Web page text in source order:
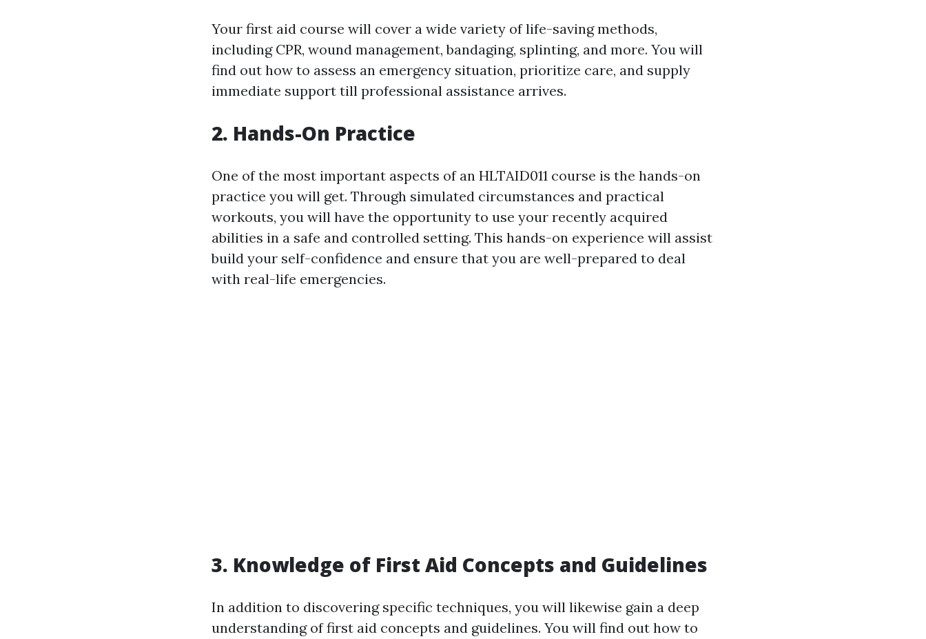
Your first aid course will cover a wide variety of life-saving methods,
including CPR, wound management, bandaging, splinting, and more. You will
find out how to assess an emergency situation, prioritize care, and supply
immediate support till professional assistance arrives.
2. Hands-On Practice
One of the most important aspects of an HLTAID011 course is the hands-on
practice you will get. Through simulated circumstances and practical
workouts, you will have the opportunity to use your recently acquired
abilities in a safe and controlled setting. This hands-on experience will assist
build your self-confidence and ensure that you are well-prepared to deal
with real-life emergencies.
3. Knowledge of First Aid Concepts and Guidelines
In addition to discovering specific techniques, you will likewise gain a deep
understanding of first aid concepts and guidelines. You will find out how to